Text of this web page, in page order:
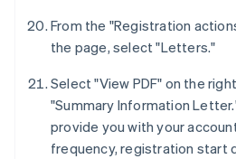
From the "Registration
the page, select "Letters."
Select "View PDF" on the
"Summary Information
provide you with your
frequency, registration start